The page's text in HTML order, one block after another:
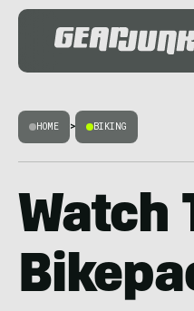
HOME > BIKING
Watch